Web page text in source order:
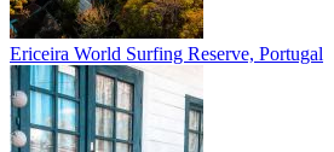
Ericeira World Surfing Reserve, Portugal